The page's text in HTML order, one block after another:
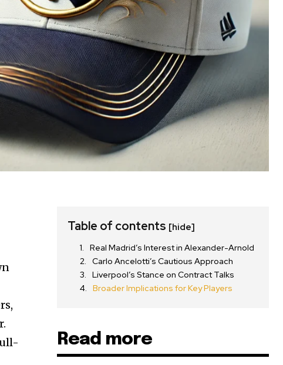
Table of contents [hide]
Real Madrid’s Interest in Alexander-Arnold
Carlo Ancelotti’s Cautious Approach
Liverpool’s Stance on Contract Talks
Broader Implications for Key Players
Read more